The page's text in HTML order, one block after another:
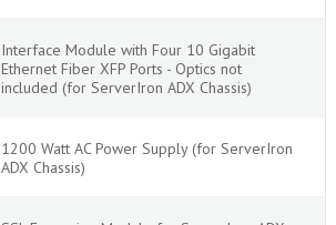
Interface Module with Four 10 Gigabit
Ethernet Fiber XFP Ports - Optics not
included (for ServerIron ADX Chassis)
1200 Watt AC Power Supply (for ServerIron
ADX Chassis)